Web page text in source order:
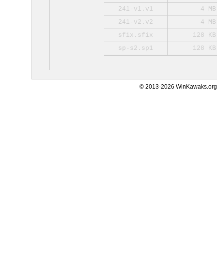
241-v1.v1
4 MB
241-v2.v2
4 MB
sfix.sfix
128 KB
sp-s2.sp1
128 KB
© 2013-2026